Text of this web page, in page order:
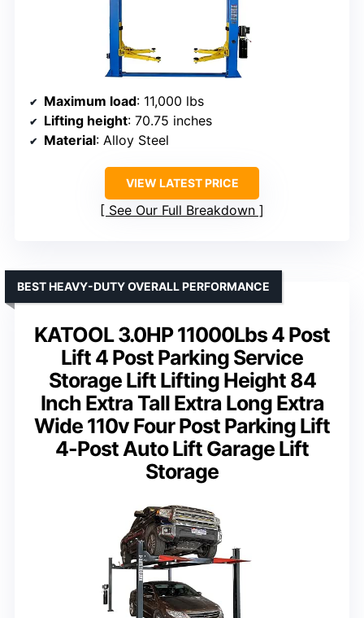
Maximum load: 11,000 lbs
Lifting height: 70.75 inches
Material: Alloy Steel
VIEW LATEST PRICE
See Our Full Breakdown
KATOOL 3.0HP 11000Lbs 4 Post
Lift 4 Post Parking Service
Storage Lift Lifting Height 84
Inch Extra Tall Extra Long Extra
Wide 110v Four Post Parking Lift
4-Post Auto Lift Garage Lift
Storage
BEST HEAVY-DUTY OVERALL PERFORMANCE